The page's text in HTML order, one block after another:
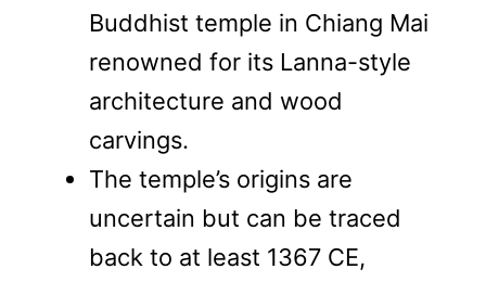
Buddhist temple in Chiang Mai
renowned for its Lanna-style
architecture and wood
carvings.
The temple’s origins are
uncertain but can be traced
back to at least 1367 CE,